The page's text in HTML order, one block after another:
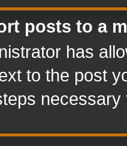
posts to a
has
to the post